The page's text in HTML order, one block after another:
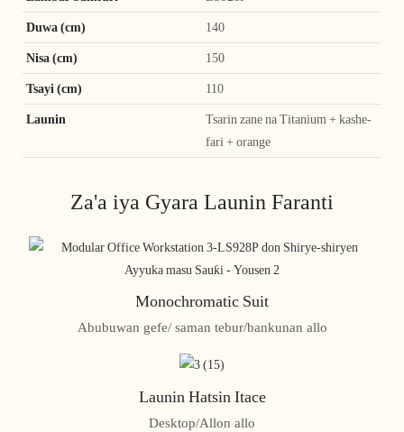
Duwa (cm) 140
Nisa (cm) 150
Tsayi (cm) 110
Launin
Tsarin zane na Titanium + kashe-
fari + orange
Za'a iya Gyara Launin Faranti
Monochromatic Suit
Abubuwan gefe/ saman tebur/bankunan allo
Launin Hatsin Itace
Desktop/Allon allo